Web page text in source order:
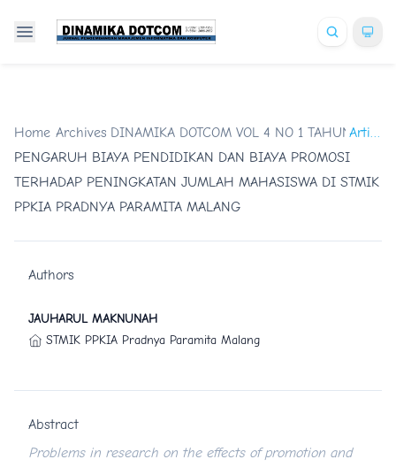
Home /
Archives /
DINAMIKA DOTCOM VOL 4 NO 1 TAHUN 2013
Artikel
PENGARUH BIAYA PENDIDIKAN DAN BIAYA PROMOSI
TERHADAP PENINGKATAN JUMLAH MAHASISWA DI STMIK
PPKIA PRADNYA PARAMITA MALANG
Authors
JAUHARUL MAKNUNAH
STMIK PPKIA Pradnya Paramita Malang
Abstract
Problems in research on the effects of promotion and